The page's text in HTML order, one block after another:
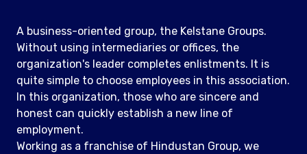
A business-oriented group, the Kelstane Groups.
Without using intermediaries or offices, the
organization's leader completes enlistments. It is
quite simple to choose employees in this association.
In this organization, those who are sincere and
honest can quickly establish a new line of
employment.
Working as a franchise of Hindustan Group, we